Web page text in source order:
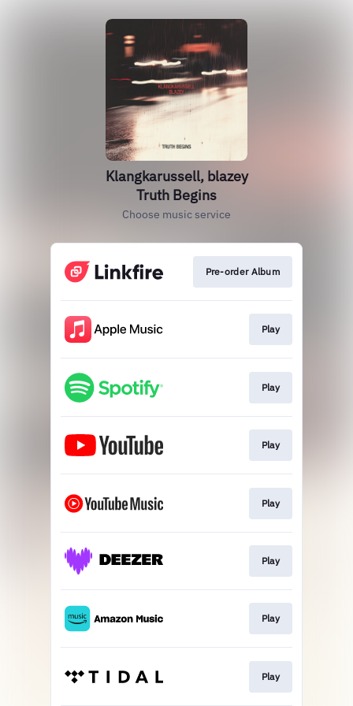
Klangkarussell, blazey
Truth Begins
Choose music service
Pre-order Album
Play
Play
Play
Play
Play
Play
Play